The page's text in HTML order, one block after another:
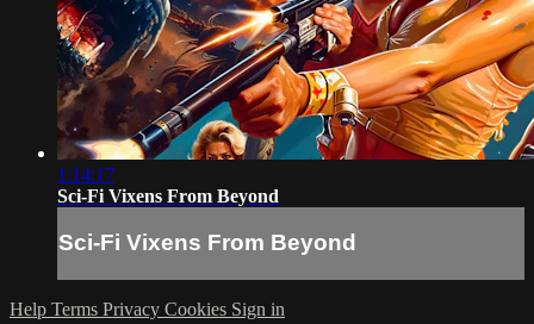
1:14:17
Sci-Fi Vixens From Beyond
Sci-Fi Vixens From Beyond
Help Terms Privacy Cookies Sign in